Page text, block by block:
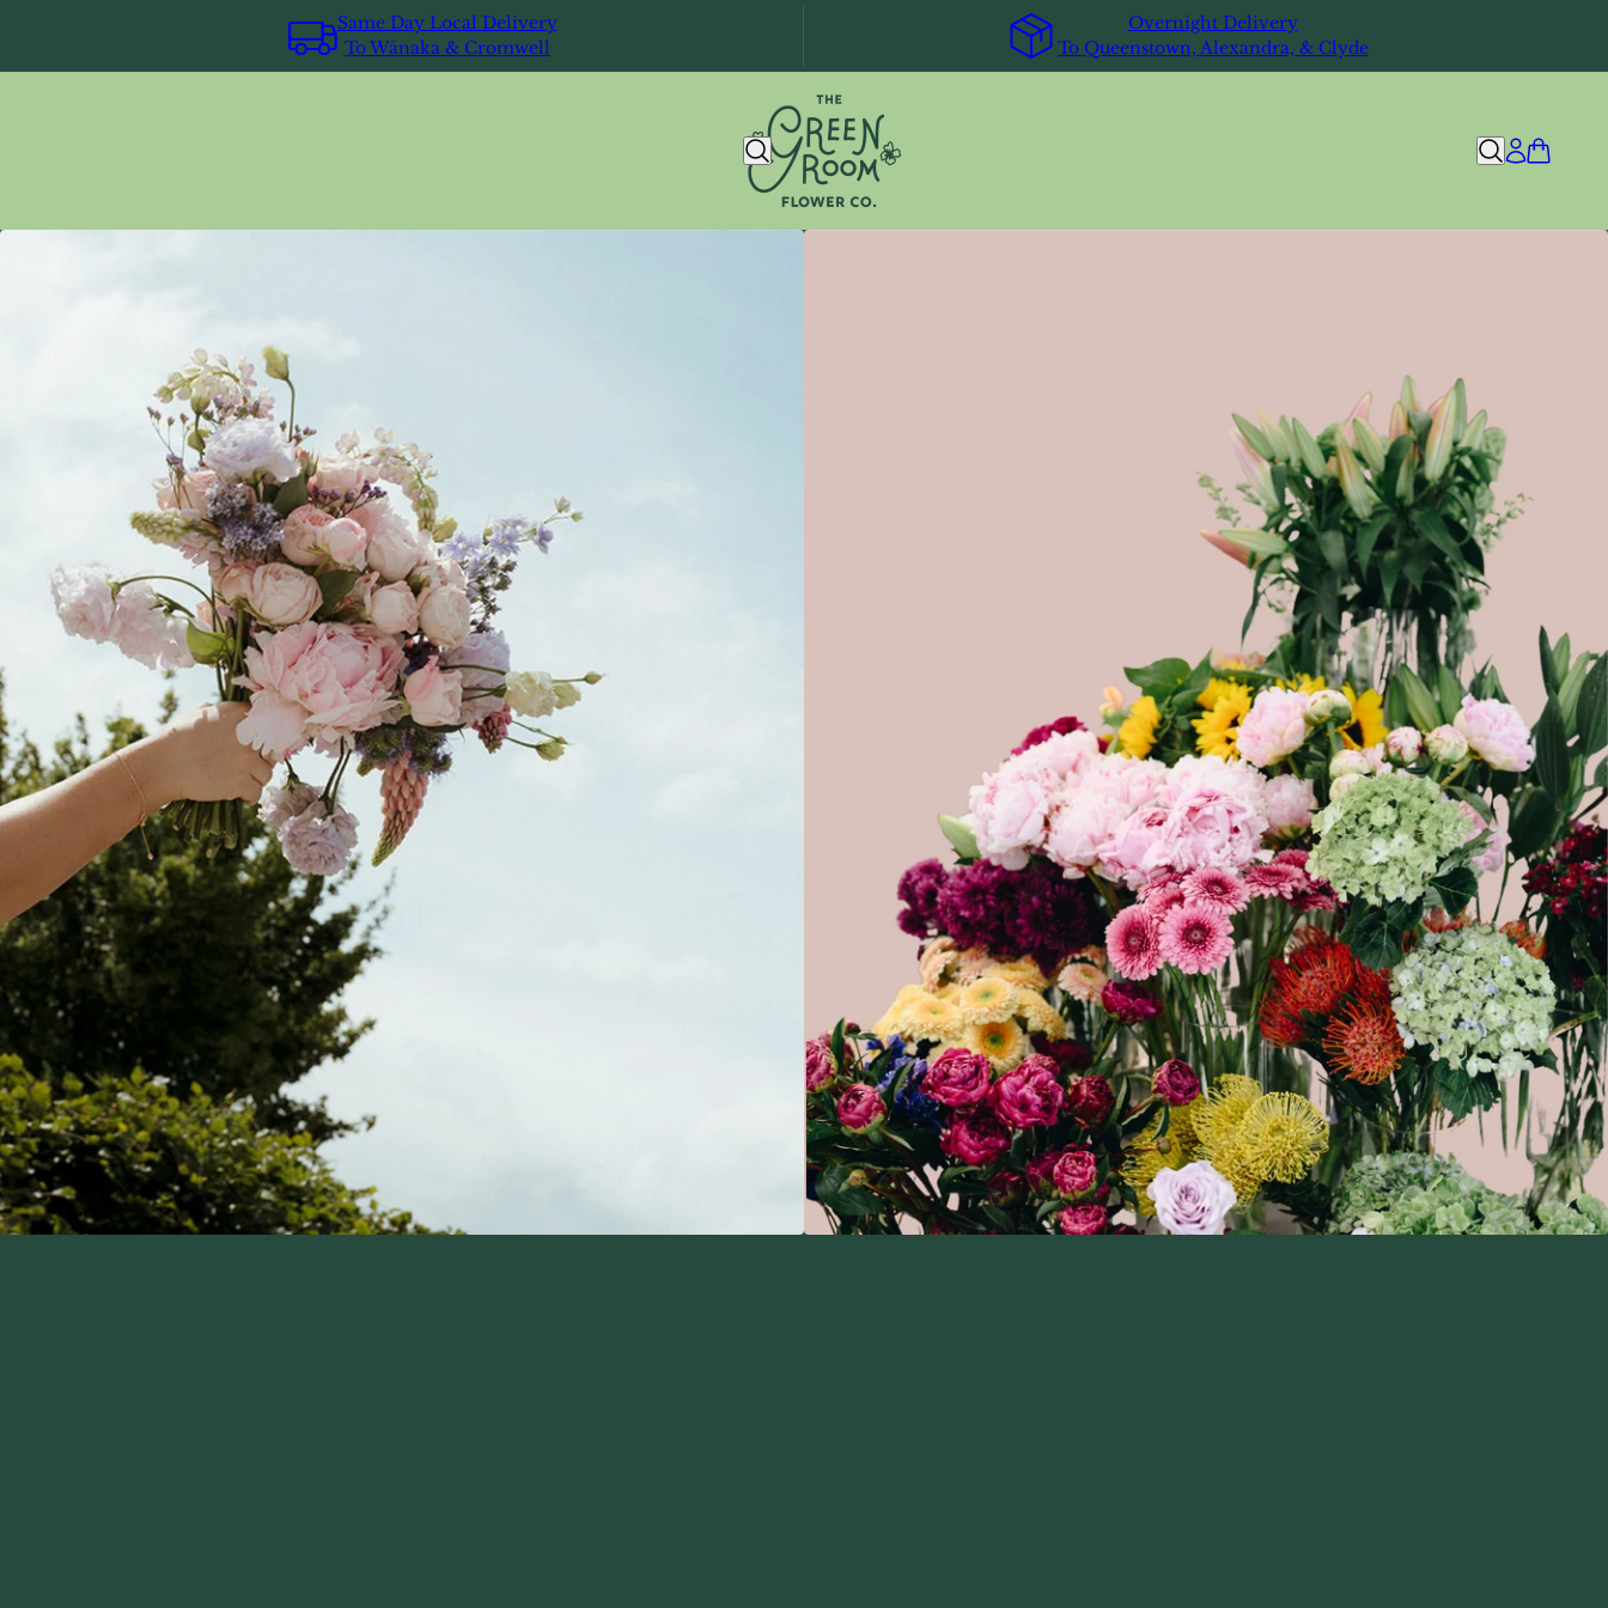
Same Day Local Delivery
To Wānaka & Cromwell
Overnight Delivery
To Queenstown, Alexandra, & Clyde